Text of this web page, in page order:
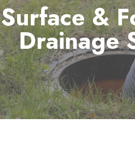
Surface &
Drainage